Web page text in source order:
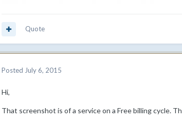
Quote
Posted July 6, 2015
Hi,
That screenshot is of a service on a Free billing cycle.